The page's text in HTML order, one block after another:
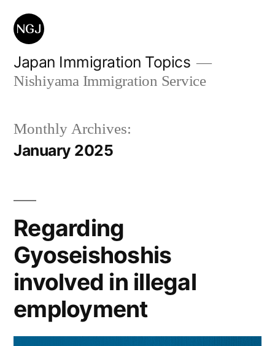
Skip
content
Japan Immigration Topics
Nishiyama Immigration Service
Monthly Archives:
January 2025
Regarding
Gyoseishoshis
involved in illegal
employment